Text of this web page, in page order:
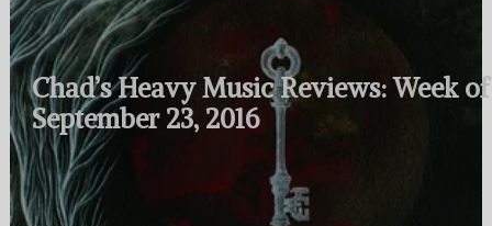
Chad’s Heavy Music Reviews: Week of
September 23, 2016